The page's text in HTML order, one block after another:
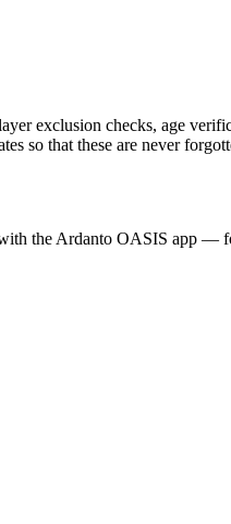
exclusion checks, age
so that these are never
the Ardanto OASIS app —